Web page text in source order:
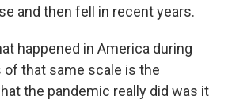
and then fell in recent years.
happened in America during
that same scale is the
the pandemic really did was it